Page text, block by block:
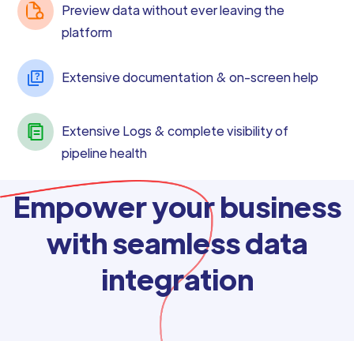
Preview data without ever leaving the
platform
Extensive documentation & on-screen help
Extensive Logs & complete visibility of
pipeline health
Empower your business
with seamless data
integration